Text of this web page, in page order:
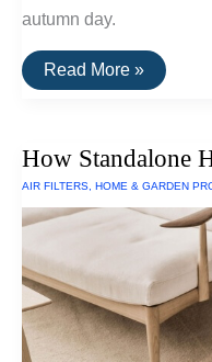
autumn day.
The
Best
2016
Read More »
How Standalone
AIR FILTERS HOME & GARDEN